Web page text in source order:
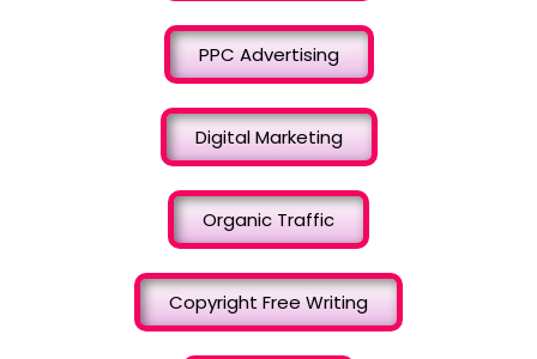
PPC Advertising
Digital Marketing
Organic Traffic
Copyright Free Writing